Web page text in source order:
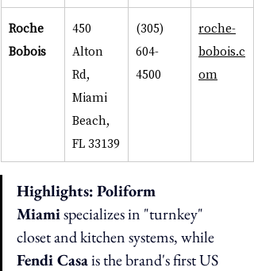
Roche
Bobois
450
Alton
Rd,
Miami
Beach,
FL 33139
(305)
604-
4500
roche-
bobois.c
om
Highlights:Poliform
Miami specializes in "turnkey"
closet and kitchen systems, while
Fendi Casa is the brand's first US